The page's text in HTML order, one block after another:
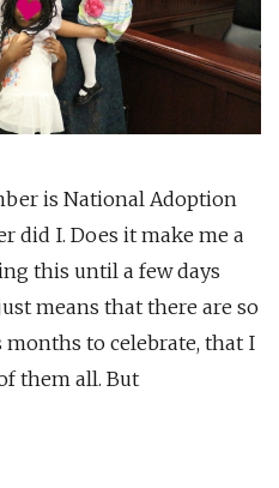
is National Adoption
did I. Does it make me a
this until a few days
means that there are so
to celebrate, that I
them all. But